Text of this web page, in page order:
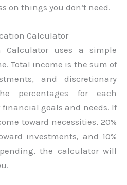
on things you don’t need.
Calculator
Calculator uses a simple
Total income is the sum of
and discretionary
percentages for each
financial goals and needs. If
toward necessities, 20%
investments, and 10%
the calculator will